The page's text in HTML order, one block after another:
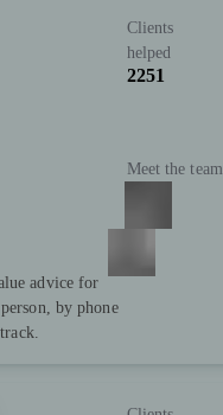
advice for
by phone
Clients
helped
2251
Meet the team